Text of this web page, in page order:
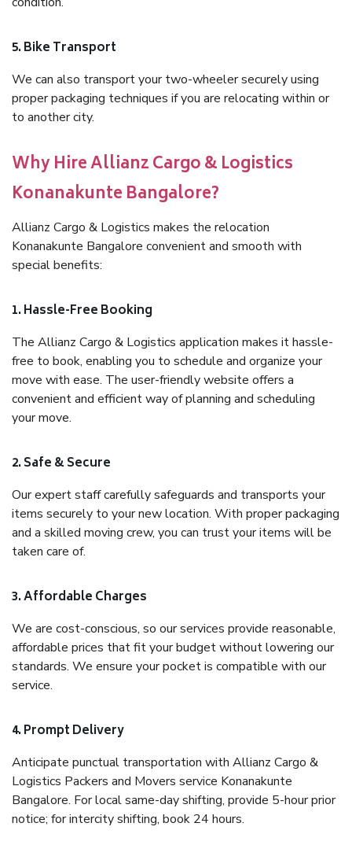
5. Bike Transport
We can also transport your two-wheeler securely using
proper packaging techniques if you are relocating within or
to another city.
Why Hire Allianz Cargo & Logistics
Konanakunte Bangalore?
Allianz Cargo & Logistics makes the relocation
Konanakunte Bangalore convenient and smooth with
special benefits:
1. Hassle-Free Booking
The Allianz Cargo & Logistics application makes it hassle-
free to book, enabling you to schedule and organize your
move with ease. The user-friendly website offers a
convenient and efficient way of planning and scheduling
your move.
2. Safe & Secure
Our expert staff carefully safeguards and transports your
items securely to your new location. With proper packaging
and a skilled moving crew, you can trust your items will be
taken care of.
3. Affordable Charges
We are cost-conscious, so our services provide reasonable,
affordable prices that fit your budget without lowering our
standards. We ensure your pocket is compatible with our
service.
4. Prompt Delivery
Anticipate punctual transportation with Allianz Cargo &
Logistics Packers and Movers service Konanakunte
Bangalore. For local same-day shifting, provide 5-hour prior
notice; for intercity shifting, book 24 hours.